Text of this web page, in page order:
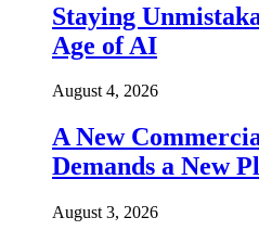
Staying
Age of AI
August 4, 2026
A New
Demands a New
August 3, 2026